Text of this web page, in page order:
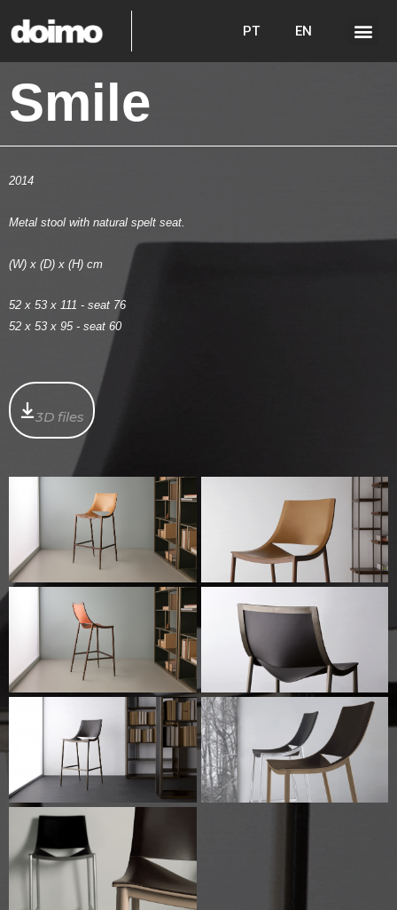
PT EN
Smile
2014
Metal stool with natural spelt seat.
(W) x (D) x (H) cm
52 x 53 x 111 - seat 76
52 x 53 x 95 - seat 60
3D files